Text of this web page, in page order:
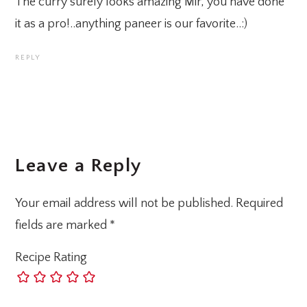
it as a pro!..anything paneer is our favorite..:)
REPLY
Leave a Reply
Your email address will not be published. Required
fields are marked *
Recipe Rating